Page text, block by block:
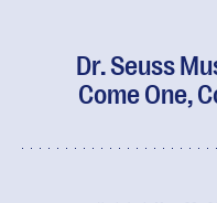
Dr. Seuss
Come One,